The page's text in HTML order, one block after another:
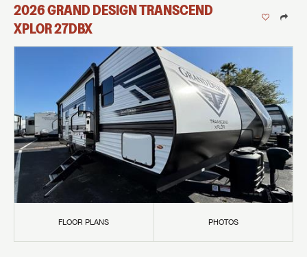
2026GRAND DESIGNTRANSCEND
XPLOR27DBX
FLOOR PLANS PHOTOS